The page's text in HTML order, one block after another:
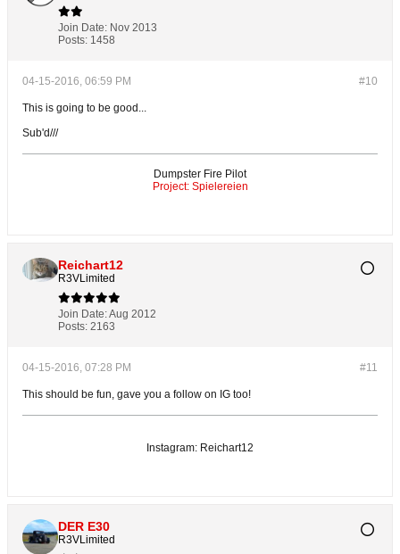
Join Date: Nov 2013
Posts: 1458
#10
04-15-2016, 06:59 PM
This is going to be good...
Sub'd///
Dumpster Fire Pilot
Project: Spielereien
Reichart12
R3VLimited
Join Date:Aug 2012
Posts: 2163
#11
04-15-2016, 07:28 PM
This should be fun, gave you a follow on IG too!
Instagram: Reichart12
DER E30
R3VLimited